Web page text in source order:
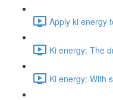
Apply ki energy
Ki energy: The
Ki energy: With